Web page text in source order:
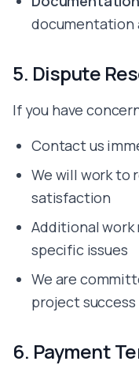
documentation
5. Dispute
If you have
Contact us
We will work to
satisfaction
Additional work
specific issues
We are
project success
6. Payment